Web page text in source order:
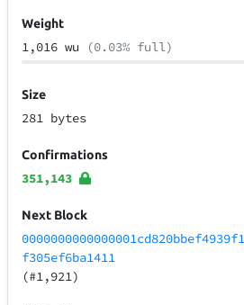
Weight
1,016 wu (0.03% full)
Size
281 bytes
Confirmations
351,143
Next Block
f305ef6ba1411
(#1,921)